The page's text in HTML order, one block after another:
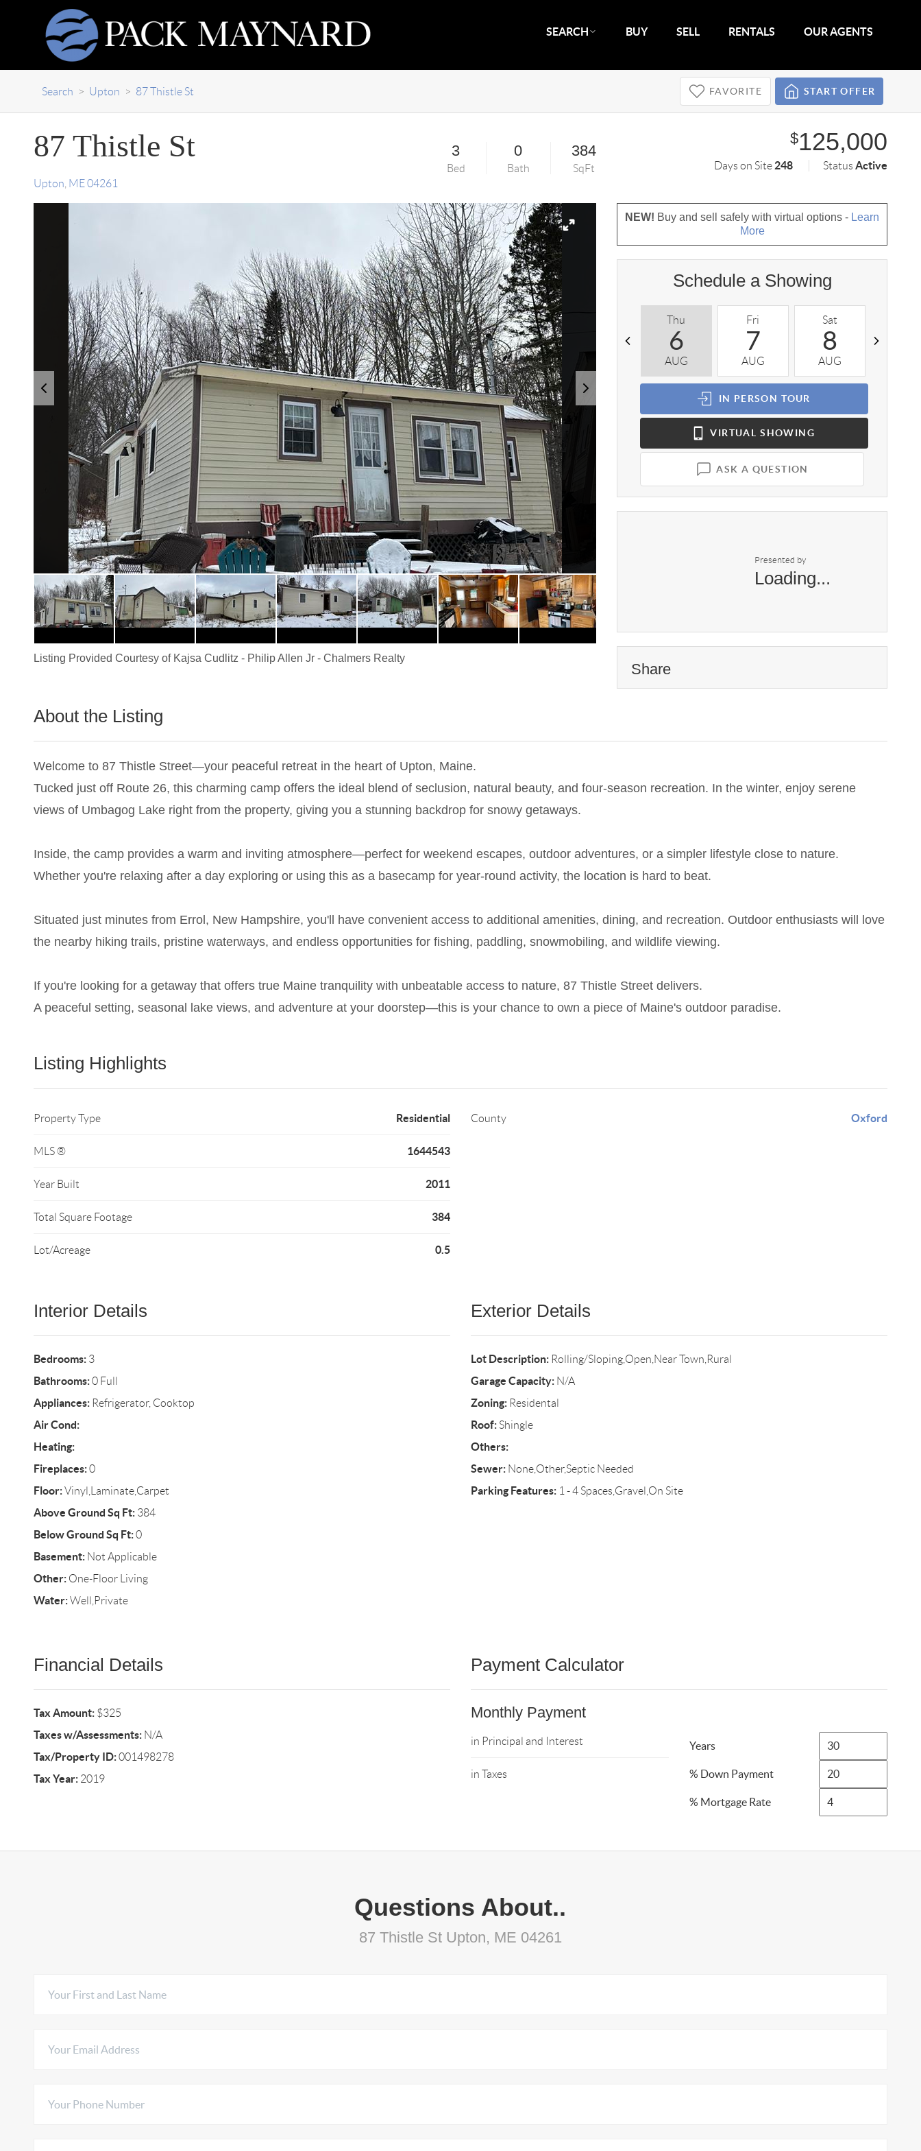
SEARCH BUY SELL RENTALS OUR AGENTS
Search > Upton > 87 Thistle St FAVORITE START OFFER
87 Thistle St
Upton ME 04261
3
Bed
0
Bath
384
SqFt
$125,000
Days on Site 248 StatusActive
Listing Provided Courtesy of Kajsa Cudlitz - Philip Allen Jr- Chalmers Realty
NEW! Buy and sell safely with virtual options - Learn
More
Schedule a Showing
Thu
6
AUG
Fri
7
AUG
Sat
8
AUG
IN PERSON TOUR
VIRTUAL SHOWING
ASK A QUESTION
Presented by
Loading...
Share
About the Listing
Welcome to 87 Thistle Street—your peaceful retreat in the heart of Upton, Maine.
Tucked just off Route 26, this charming camp offers the ideal blend of seclusion, natural beauty, and four-season recreation. In the winter, enjoy serene
views of Umbagog Lake right from the property, giving you a stunning backdrop for snowy getaways.
Inside, the camp provides a warm and inviting atmosphere—perfect for weekend escapes, outdoor adventures, or a simpler lifestyle close to nature.
Whether you're relaxing after a day exploring or using this as a basecamp for year-round activity, the location is hard to beat.
Situated just minutes from Errol, New Hampshire, you'll have convenient access to additional amenities, dining, and recreation. Outdoor enthusiasts will love
the nearby hiking trails, pristine waterways, and endless opportunities for fishing, paddling, snowmobiling, and wildlife viewing.
If you're looking for a getaway that offers true Maine tranquility with unbeatable access to nature, 87 Thistle Street delivers.
A peaceful setting, seasonal lake views, and adventure at your doorstep—this is your chance to own a piece of Maine's outdoor paradise.
Listing Highlights
Property Type Residential
MLS ® 1644543
Year Built 2011
Total Square Footage 384
Lot/Acreage 0.5
County Oxford
Interior Details
Bedrooms:3
Bathrooms:0 Full
Appliances:Refrigerator, Cooktop
Air Cond:
Heating:
Fireplaces:0
Floor:Vinyl,Laminate,Carpet
Above Ground Sq Ft:384
Below Ground Sq Ft:0
Basement:Not Applicable
Other:One-Floor Living
Water:Well,Private
Exterior Details
Lot Description:Rolling/Sloping,Open,Near Town,Rural
Garage Capacity:N/A
Zoning:Residental
Roof:Shingle
Others:
Sewer:None,Other,Septic Needed
Parking Features:1 - 4 Spaces,Gravel,On Site
Financial Details
Tax Amount:$325
Taxes w/Assessments:N/A
Tax/Property ID:001498278
Tax Year:2019
Payment Calculator
Monthly Payment
in Principal and Interest
in Taxes
Years
% Down Payment
% Mortgage Rate
Questions About..
87 Thistle St Upton, ME 04261